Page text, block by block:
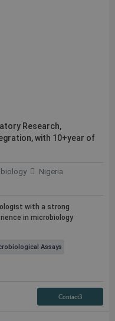
Research,
with 10+year of
Nigeria
with a strong
in microbiology
Assays
Contact3